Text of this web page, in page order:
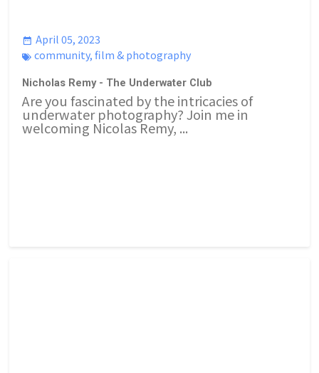
April 05, 2023
community,film & photography
Nicholas Remy - The Underwater Club
Are you fascinated by the intricacies of
underwater photography? Join me in
welcoming Nicolas Remy, ...